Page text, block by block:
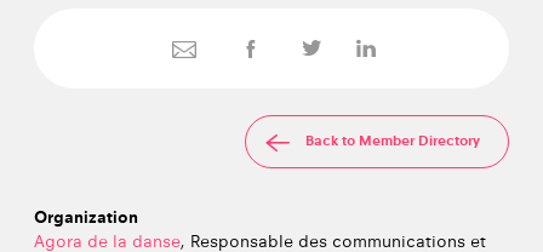
Back to Member Directory
Organization
Agora de la danse, Responsable des communications et